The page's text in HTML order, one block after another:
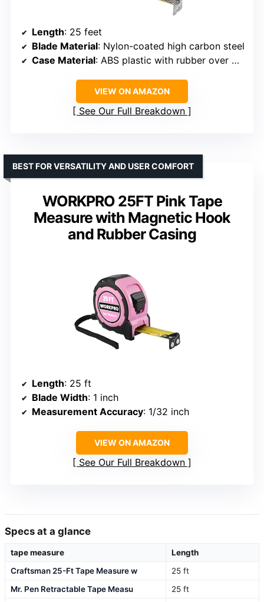
Length: 25 feet
Blade Material: Nylon-coated high carbon steel
Case Material: ABS plastic with rubber over mold
VIEW ON AMAZON
See Our Full Breakdown
WORKPRO 25FT Pink Tape
Measure with Magnetic Hook
and Rubber Casing
BEST FOR VERSATILITY AND USER COMFORT
Length: 25 ft
Blade Width: 1 inch
Measurement Accuracy: 1/32 inch
VIEW ON AMAZON
See Our Full Breakdown
Specs at a glance
tape measure
Length
Craftsman 25-Ft Tape Measure w
25 ft
Mr. Pen Retractable Tape Measu
25 ft